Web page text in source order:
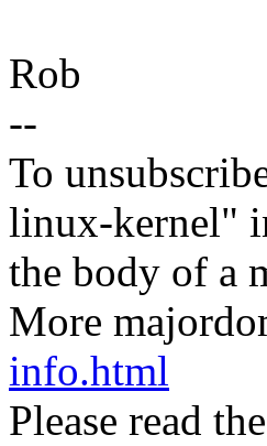
Rob
--
To
linux-kernel"
the body of a
More
info.html
Please read